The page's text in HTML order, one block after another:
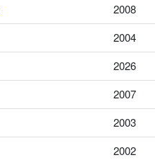
2008
2004
2026
2007
2003
2002